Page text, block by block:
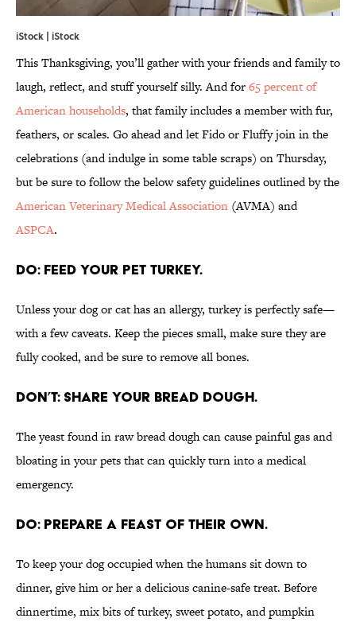
iStock | iStock
This Thanksgiving, you’ll gather with your friends and family to
laugh, reflect, and stuff yourself silly. And for65 percent of
American households, that family includes a member with fur,
feathers, or scales. Go ahead and let Fido or Fluffy join in the
celebrations (and indulge in some table scraps) on Thursday,
but be sure to follow the below safety guidelines outlined by the
American Veterinary Medical Association (AVMA) and
ASPCA.
DO: FEED YOUR PET TURKEY.
Unless your dog or cat has an allergy, turkey is perfectly safe—
with a few caveats. Keep the pieces small, make sure they are
fully cooked, and be sure to remove all bones.
DON’T: SHARE YOUR BREAD DOUGH.
The yeast found in raw bread dough can cause painful gas and
bloating in your pets that can quickly turn into a medical
emergency.
DO: PREPARE A FEAST OF THEIR OWN.
To keep your dog occupied when the humans sit down to
dinner, give him or her a delicious canine-safe treat. Before
dinnertime, mix bits of turkey, sweet potato, and pumpkin